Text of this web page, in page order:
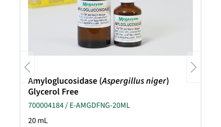
Amyloglucosidase (Aspergillus niger)
Glycerol Free
700004184 / E-AMGDFNG-20ML
20 mL